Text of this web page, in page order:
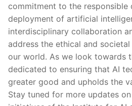
commitment to the responsible
⁣deployment of⁣ artificial
interdisciplinary collaboration
address‍ the ethical ​and
our world. As we look towards
dedicated to ensuring ⁤that AI
greater good and upholds the
Stay tuned⁤ for more updates